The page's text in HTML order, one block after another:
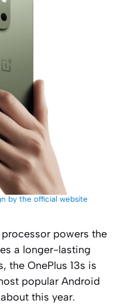
by the official website
powers the
a longer-lasting
the OnePlus 13s is
popular Android
this year.